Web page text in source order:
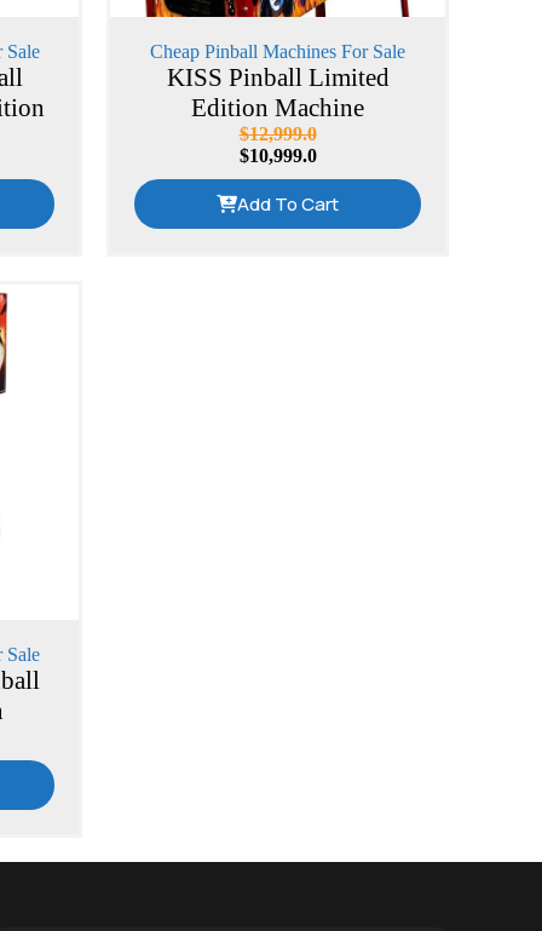
Sale Cheap Pinball Machines For Sale
KISS Pinball Limited
Edition Machine
$12,999.0
$10,999.0
Add To Cart
Sale